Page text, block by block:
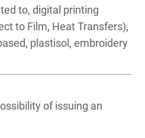
to, digital printing
to Film, Heat Transfers),
plastisol, embroidery
of issuing an